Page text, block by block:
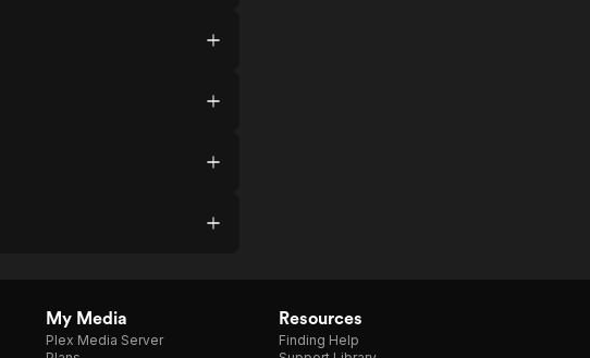
My Media
Plex Media Server
Resources
Finding Help